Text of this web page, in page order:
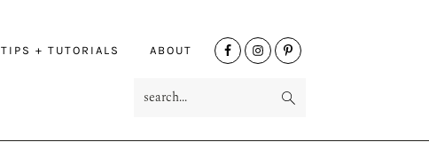
TIPS + TUTORIALS ABOUT
NAV